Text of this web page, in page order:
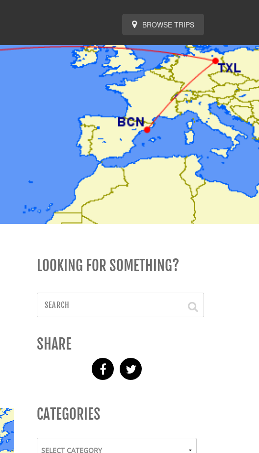
BROWSE TRIPS
LOOKING FOR SOMETHING?
SHARE
CATEGORIES